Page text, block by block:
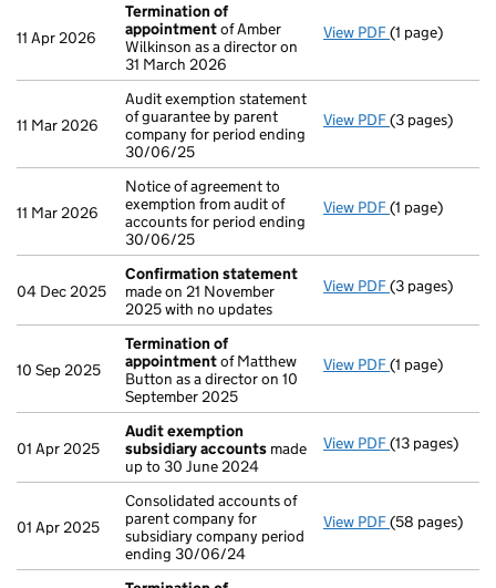
11 Apr 2026
Termination of
appointmentof Amber
Wilkinson as a director on
31 March 2026
View PDF Termination
(1 page)
11 Mar 2026
Audit exemption statement
of guarantee by parent
company for period ending
30/06/25
View PDF Audit
(3 pages)
11 Mar 2026
Notice of agreement to
exemption from audit of
accounts for period ending
30/06/25
View PDF Notice of
(1 page)
04 Dec 2025
Confirmation statement
made on 21 November
2025 with no updates
View PDF Confirmation
(3 pages)
10 Sep 2025
Termination of
appointmentof Matthew
Button as a director on 10
September 2025
View PDF Termination
(1 page)
01 Apr 2025
Audit exemption
subsidiary accounts made
up to 30 June 2024
View PDF Audit
(13 pages)
01 Apr 2025
Consolidated accounts of
parent company for
subsidiary company period
ending 30/06/24
View PDF Consolidated
(58 pages)